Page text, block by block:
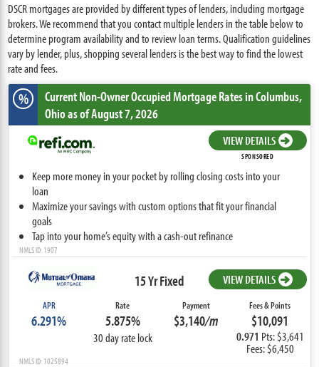
DSCR mortgages are provided by different types of lenders, including mortgage
brokers. We recommend that you contact multiple lenders in the table below to
determine program availability and to review loan terms. Qualification guidelines
vary by lender, plus, shopping several lenders is the best way to find the lowest
rate and fees.
% Current Non-Owner Occupied Mortgage Ratesin Columbus,
Ohioas of August 7, 2026
VIEW DETAILS
SPONSORED
Keep more money in your pocket by rolling closing costs into your
loan
Maximize your savings with custom options that fit your financial
goals
Tap into your home’s equity with a cash-out refinance
NMLS ID: 1907
15 Yr Fixed VIEW DETAILS
APR
6.291%
Rate
5.875%
30 day rate lock
Payment
$3,140/m
Fees & Points
$10,091
0.971 Pts: $3,641
Fees: $6,450
NMLS ID: 1025894